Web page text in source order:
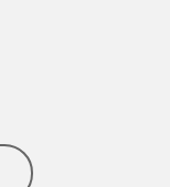
Investing